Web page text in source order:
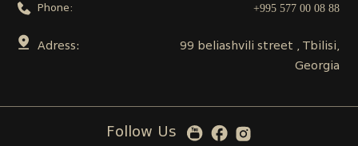
Phone: +995 577 00 08 88
Adress:
99 beliashvili street , Tbilisi,
Georgia
Follow Us